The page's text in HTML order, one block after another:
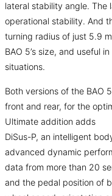
lateral stability angle. The
operational stability. And
turning radius of just 5.9
BAO 5’s size, and useful
situations.
Both versions of the BAO
front and rear, for the
Ultimate addition adds
DiSus-P, an intelligent
advanced dynamic
data from more than 20
and the pedal position of